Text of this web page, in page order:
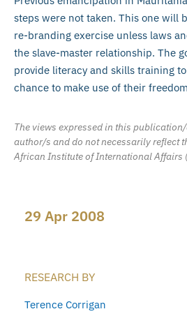
steps were not taken. This one will
re-branding exercise unless laws
the slave-master relationship. The
provide literacy and skills training
chance to make use of their
The views expressed in this
author/s and do not necessarily reflect
African Institute of International Affairs
29 Apr 2008
RESEARCH BY
Terence Corrigan